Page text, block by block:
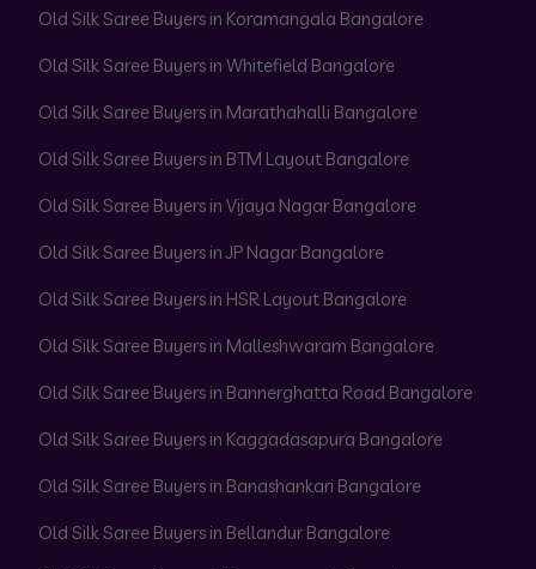
Old Silk Saree Buyers in Koramangala Bangalore
Old Silk Saree Buyers in Whitefield Bangalore
Old Silk Saree Buyers in Marathahalli Bangalore
Old Silk Saree Buyers in BTM Layout Bangalore
Old Silk Saree Buyers in Vijaya Nagar Bangalore
Old Silk Saree Buyers in JP Nagar Bangalore
Old Silk Saree Buyers in HSR Layout Bangalore
Old Silk Saree Buyers in Malleshwaram Bangalore
Old Silk Saree Buyers in Bannerghatta Road Bangalore
Old Silk Saree Buyers in Kaggadasapura Bangalore
Old Silk Saree Buyers in Banashankari Bangalore
Old Silk Saree Buyers in Bellandur Bangalore